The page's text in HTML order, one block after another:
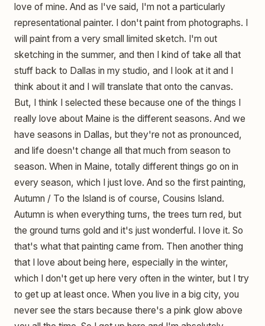
love of mine. And as I've said, I'm not a particularly
representational painter. I don't paint from photographs. I
will paint from a very small limited sketch. I'm out
sketching in the summer, and then I kind of take all that
stuff back to Dallas in my studio, and I look at it and I
think about it and I will translate that onto the canvas.
But, I think I selected these because one of the things I
really love about Maine is the different seasons. And we
have seasons in Dallas, but they're not as pronounced,
and life doesn't change all that much from season to
season. When in Maine, totally different things go on in
every season, which I just love. And so the first painting,
Autumn / To the Island is of course, Cousins Island.
Autumn is when everything turns, the trees turn red, but
the ground turns gold and it's just wonderful. I love it. So
that's what that painting came from. Then another thing
that I love about being here, especially in the winter,
which I don't get up here very often in the winter, but I try
to get up at least once. When you live in a big city, you
never see the stars because there's a pink glow above